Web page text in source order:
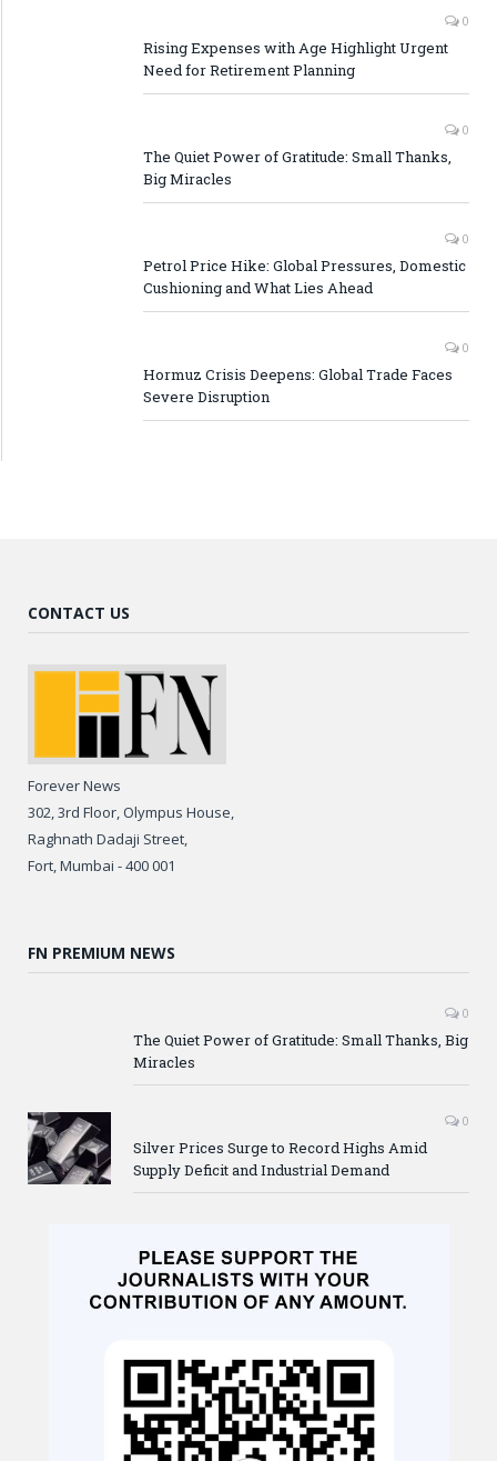
0
Rising Expenses with Age Highlight Urgent
Need for Retirement Planning
0
The Quiet Power of Gratitude: Small Thanks,
Big Miracles
0
Petrol Price Hike: Global Pressures, Domestic
Cushioning and What Lies Ahead
0
Hormuz Crisis Deepens: Global Trade Faces
Severe Disruption
CONTACT US
Forever News
302, 3rd Floor, Olympus House,
Raghnath Dadaji Street,
Fort, Mumbai - 400 001
FN PREMIUM NEWS
0
The Quiet Power of Gratitude: Small Thanks, Big
Miracles
0
Silver Prices Surge to Record Highs Amid
Supply Deficit and Industrial Demand